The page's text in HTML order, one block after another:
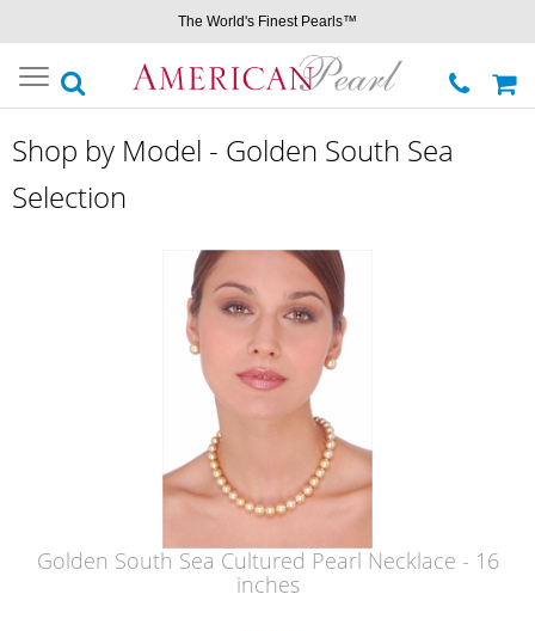
The World's Finest Pearls™
Toggle
navigation
Shop by Model - Golden South Sea
Selection
Golden South Sea Cultured Pearl Necklace - 16
inches